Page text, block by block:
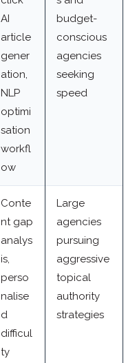
AI
article
gener
ation,
NLP
optimi
sation
workfl
ow
budget-
conscious
agencies
seeking
speed
Conte
nt gap
analys
is,
perso
nalise
d
difficul
ty
Large
agencies
pursuing
aggressive
topical
authority
strategies